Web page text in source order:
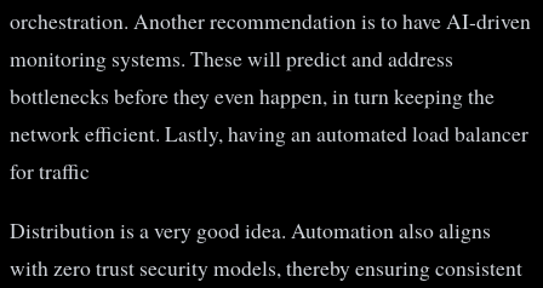
orchestration. Another recommendation is to have AI-driven
monitoring systems. These will predict and address
bottlenecks before they even happen, in turn keeping the
network efficient. Lastly, having an automated load balancer
for traffic
Distribution is a very good idea. Automation also aligns
with zero trust security models, thereby ensuring consistent